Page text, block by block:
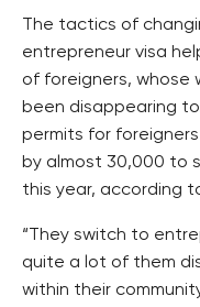
The tactics of
entrepreneur visa
of foreigners, whose
been disappearing
permits for
by almost 30,000 to
this year, according
“They switch to
quite a lot of them
within their